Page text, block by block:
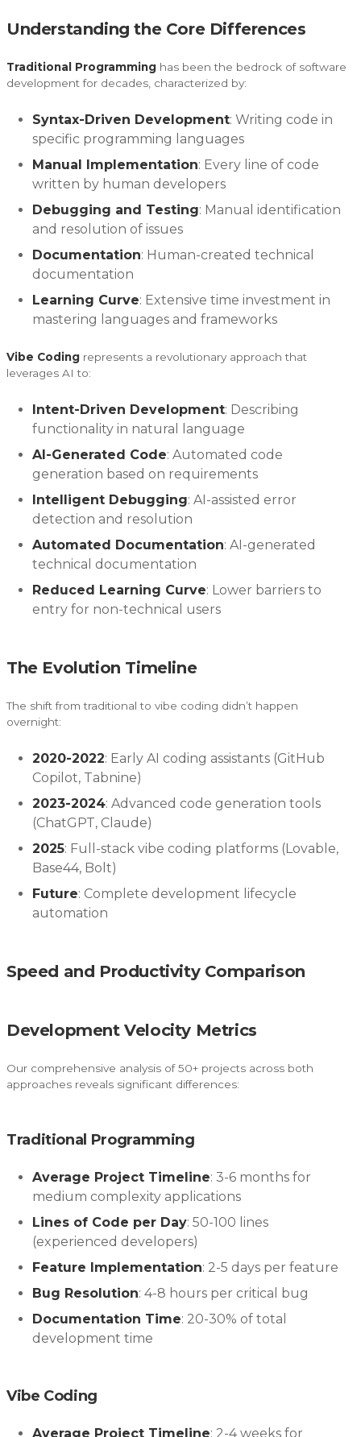
Understanding the Core Differences
Traditional Programming has been the bedrock of software
development for decades, characterized by:
Syntax-Driven Development: Writing code in
specific programming languages
Manual Implementation: Every line of code
written by human developers
Debugging and Testing: Manual identification
and resolution of issues
Documentation: Human-created technical
documentation
Learning Curve: Extensive time investment in
mastering languages and frameworks
Vibe Coding represents a revolutionary approach that
leverages AI to:
Intent-Driven Development: Describing
functionality in natural language
AI-Generated Code: Automated code
generation based on requirements
Intelligent Debugging: AI-assisted error
detection and resolution
Automated Documentation: AI-generated
technical documentation
Reduced Learning Curve: Lower barriers to
entry for non-technical users
The Evolution Timeline
The shift from traditional to vibe coding didn’t happen
overnight:
2020-2022: Early AI coding assistants (GitHub
Copilot, Tabnine)
2023-2024: Advanced code generation tools
(ChatGPT, Claude)
2025: Full-stack vibe coding platforms (Lovable,
Base44, Bolt)
Future: Complete development lifecycle
automation
Speed and Productivity Comparison
Development Velocity Metrics
Our comprehensive analysis of 50+ projects across both
approaches reveals significant differences:
Traditional Programming
Average Project Timeline: 3-6 months for
medium complexity applications
Lines of Code per Day: 50-100 lines
(experienced developers)
Feature Implementation: 2-5 days per feature
Bug Resolution: 4-8 hours per critical bug
Documentation Time: 20-30% of total
development time
Vibe Coding
Average Project Timeline: 2-4 weeks for